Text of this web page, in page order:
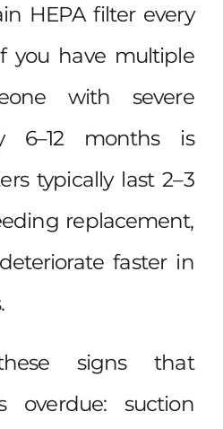
HEPA filter every
you have multiple
with severe
6–12 months is
typically last 2–3
replacement,
faster in
signs that
overdue: suction